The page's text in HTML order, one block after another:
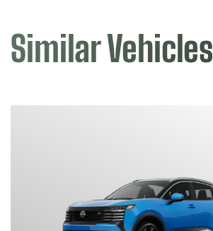
Similar Vehicles